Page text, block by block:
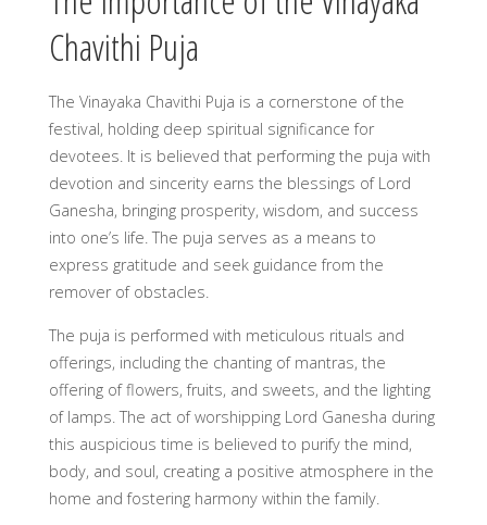
Chavithi Puja
The Vinayaka Chavithi Puja is a cornerstone of the
festival, holding deep spiritual significance for
devotees. It is believed that performing the puja with
devotion and sincerity earns the blessings of Lord
Ganesha, bringing prosperity, wisdom, and success
into one’s life. The puja serves as a means to
express gratitude and seek guidance from the
remover of obstacles.
The puja is performed with meticulous rituals and
offerings, including the chanting of mantras, the
offering of flowers, fruits, and sweets, and the lighting
of lamps. The act of worshipping Lord Ganesha during
this auspicious time is believed to purify the mind,
body, and soul, creating a positive atmosphere in the
home and fostering harmony within the family.